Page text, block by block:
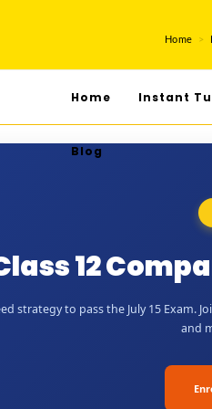
Home >
Home Instant
Blog
12
strategy to pass the July 15 Exam.
and